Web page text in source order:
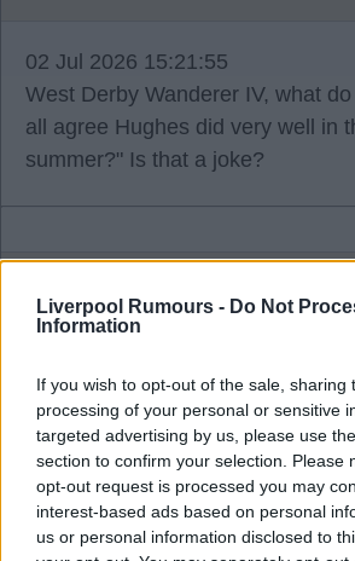
Liverpool Rumours - Do Not
Information
If you wish to opt-out of the sale, sharing
processing of your personal or sensitive
targeted advertising by us, please use
section to confirm your selection. Please
opt-out request is processed you may
interest-based ads based on personal
us or personal information disclosed to
02 Jul 2026 15:21:55
West Derby Wanderer IV, what
all agree Hughes did very well in
summer?" Is that a joke?
Tbf Chewy, he said "agreed" not
an important distinction because
summer window, without a doubt
of people were happy with the